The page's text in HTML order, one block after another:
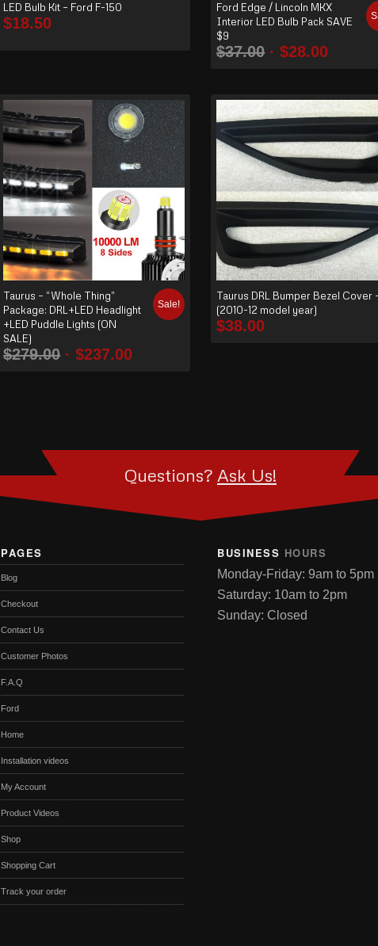
LED Bulb Kit – Ford F-150
$18.50
Ford Edge / Lincoln MKX
Interior LED Bulb Pack SAVE
$9
$37.00 $28.00
Taurus – “Whole Thing”
Package: DRL+LED Headlight
+LED Puddle Lights (ON
SALE)
$279.00 $237.00
Sale!
Taurus DRL Bumper Bezel Cover
(2010-12 model year)
$38.00
Questions? Ask Us!
PAGES
Blog
Checkout
Contact Us
Customer Photos
F.A.Q
Ford
Home
Installation videos
My Account
Product Videos
Shop
Shopping Cart
Track your order
BUSINESS HOURS
Monday-Friday: 9am to 5pm
Saturday: 10am to 2pm
Sunday: Closed